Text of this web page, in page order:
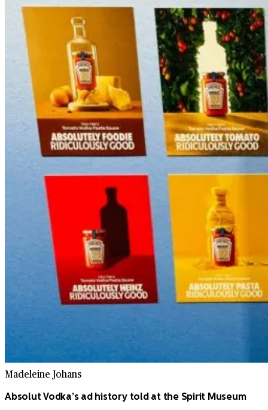
Madeleine Johans
Absolut Vodka’s ad history told at the Spirit Museum